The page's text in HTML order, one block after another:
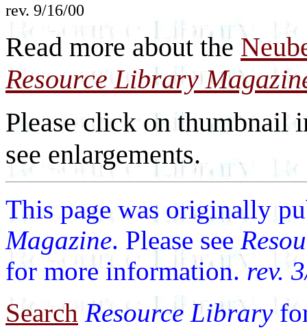
rev. 9/16/00
Read more about the
Resource Library
Please click on thumbnail
see enlargements.
This page was originally
Magazine. Please see
for more information.rev.
Search Resource Library